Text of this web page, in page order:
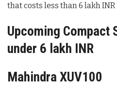
that costs less than 6 lakh
Upcoming Compact
under 6 lakh INR
Mahindra XUV100